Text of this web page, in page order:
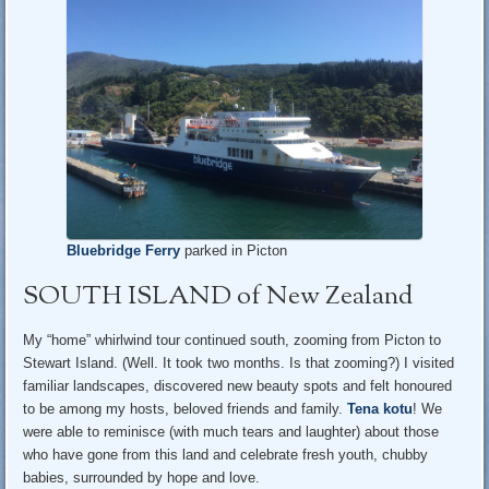
Bluebridge Ferry parked in Picton
SOUTH ISLAND of New Zealand
My “home” whirlwind tour continued south, zooming from Picton to
Stewart Island. (Well. It took two months. Is that zooming?) I visited
familiar landscapes, discovered new beauty spots and felt honoured
to be among my hosts, beloved friends and family.Tena kotu! We
were able to reminisce (with much tears and laughter) about those
who have gone from this land and celebrate fresh youth, chubby
babies, surrounded by hope and love.